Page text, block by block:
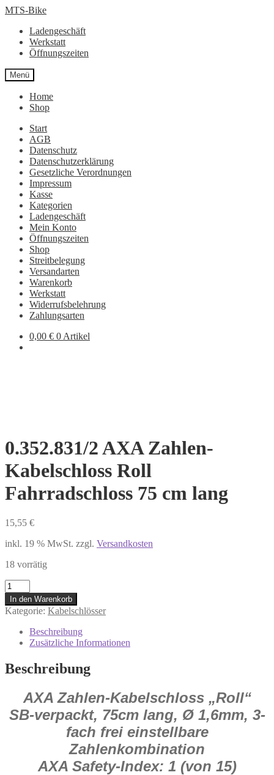
Zur
springen
Zum
springen
MTS-Bike
Ladengeschäft
Werkstatt
Öffnungszeiten
Menü
Home
Shop
Start
AGB
Datenschutz
Datenschutzerklärung
Gesetzliche Verordnungen
Impressum
Kasse
Kategorien
Ladengeschäft
Mein Konto
Öffnungszeiten
Shop
Streitbelegung
Versandarten
Warenkorb
Werkstatt
Widerrufsbelehrung
Zahlungsarten
0,00 € 0 Artikel
0.352.831/2 AXA Zahlen-
Kabelschloss Roll
Fahrradschloss 75 cm lang
15,55 €
inkl. 19 % MwSt. zzgl. Versandkosten
18 vorrätig
0.352.831/2
AXA
Zahlen-
Kabelschloss
Roll
Fahrradschloss
cm
lang
In den Warenkorb
Kategorie: Kabelschlösser
Beschreibung
Zusätzliche Informationen
Beschreibung
AXA Zahlen-Kabelschloss „Roll“
SB-verpackt, 75cm lang, Ø 1,6mm, 3-
fach frei einstellbare
Zahlenkombination
AXA Safety-Index: 1 (von 15)